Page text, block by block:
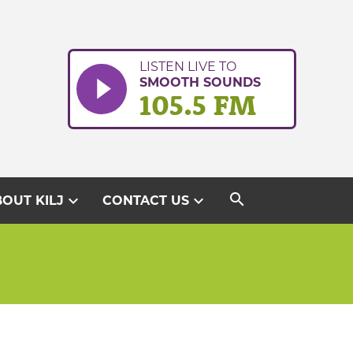
LISTEN LIVE TO
SMOOTH SOUNDS
105.5 FM
KILJ expand_more CONTACT USexpand_more search